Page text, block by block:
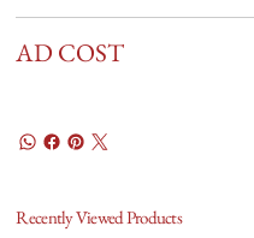
AD COST
Recently Viewed Products